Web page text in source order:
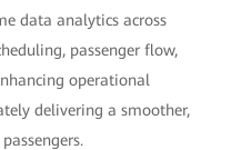
data analytics across
passenger flow,
operational
delivering a smoother,